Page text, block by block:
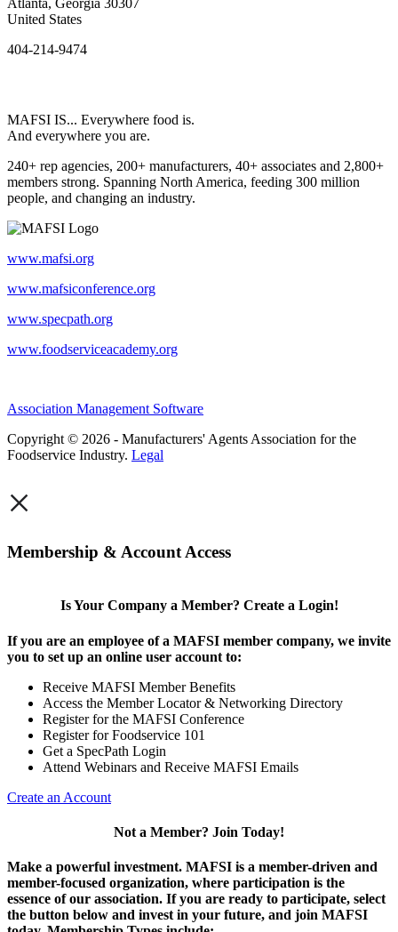
Atlanta, Georgia 30307
United States
404-214-9474
MAFSI IS... Everywhere food is.
And everywhere you are.
240+ rep agencies, 200+ manufacturers, 40+ associates and 2,800+
members strong. Spanning North America, feeding 300 million
people, and changing an industry.
www.mafsi.org
www.mafsiconference.org
www.specpath.org
www.foodserviceacademy.org
Association Management Software
Copyright © 2026 - Manufacturers' Agents Association for the
Foodservice Industry. Legal
×
Membership & Account Access
Is Your Company a Member? Create a Login!
If you are an employee of a MAFSI member company, we invite
you to set up an online user account to:
Receive MAFSI Member Benefits
Access the Member Locator & Networking Directory
Register for the MAFSI Conference
Register for Foodservice 101
Get a SpecPath Login
Attend Webinars and Receive MAFSI Emails
Create an Account
Not a Member? Join Today!
Make a powerful investment. MAFSI is a member-driven and
member-focused organization, where participation is the
essence of our association. If you are ready to participate, select
the button below and invest in your future, and join MAFSI